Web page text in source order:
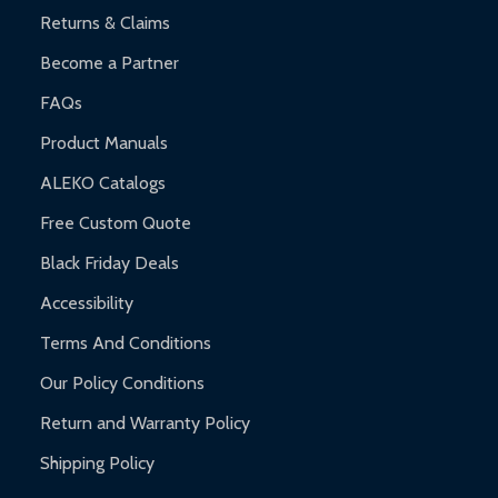
Returns & Claims
Become a Partner
FAQs
Product Manuals
ALEKO Catalogs
Free Custom Quote
Black Friday Deals
Accessibility
Terms And Conditions
Our Policy Conditions
Return and Warranty Policy
Shipping Policy